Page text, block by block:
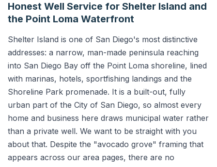
Honest Well Service for Shelter Island and
the Point Loma Waterfront
Shelter Island is one of San Diego's most distinctive
addresses: a narrow, man-made peninsula reaching
into San Diego Bay off the Point Loma shoreline, lined
with marinas, hotels, sportfishing landings and the
Shoreline Park promenade. It is a built-out, fully
urban part of the City of San Diego, so almost every
home and business here draws municipal water rather
than a private well. We want to be straight with you
about that. Despite the "avocado grove" framing that
appears across our area pages, there are no